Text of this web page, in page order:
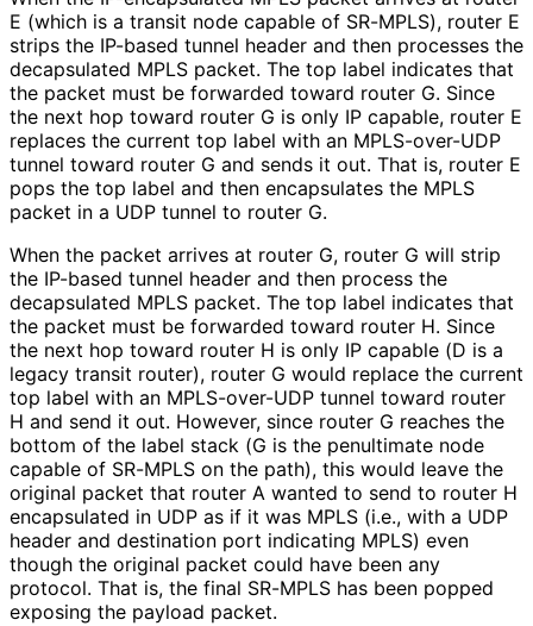
E (which is a transit node capable of SR-MPLS), router E
strips the IP-based tunnel header and then processes the
decapsulated MPLS packet. The top label indicates that
the packet must be forwarded toward router G. Since
the next hop toward router G is only IP capable, router E
replaces the current top label with an MPLS-over-UDP
tunnel toward router G and sends it out. That is, router E
pops the top label and then encapsulates the MPLS
packet in a UDP tunnel to router G.
When the packet arrives at router G, router G will strip
the IP-based tunnel header and then process the
decapsulated MPLS packet. The top label indicates that
the packet must be forwarded toward router H. Since
the next hop toward router H is only IP capable (D is a
legacy transit router), router G would replace the current
top label with an MPLS-over-UDP tunnel toward router
H and send it out. However, since router G reaches the
bottom of the label stack (G is the penultimate node
capable of SR-MPLS on the path), this would leave the
original packet that router A wanted to send to router H
encapsulated in UDP as if it was MPLS (i.e., with a UDP
header and destination port indicating MPLS) even
though the original packet could have been any
protocol. That is, the final SR-MPLS has been popped
exposing the payload packet.